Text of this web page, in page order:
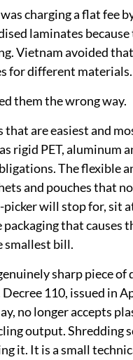
charging a flat fee
laminates because
Vietnam avoided
for different materials.
them the wrong way.
that are easiest and
rigid PET, aluminum
The flexible
and pouches that
picker will stop for, sit
packaging that causes
smallest bill.
sharp piece
110, issued in
no longer accepts
output. Shredding
it. It is a small